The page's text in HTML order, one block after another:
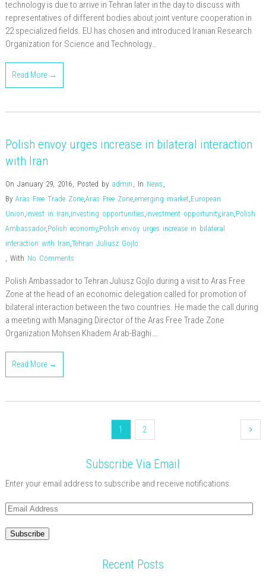
technology is due to arrive in Tehran later in the day to discuss with
representatives of different bodies about joint venture cooperation in
22 specialized fields. EU has chosen and introduced Iranian Research
Organization for Science and Technology…
Read More →
Polish envoy urges increase in bilateral interaction
with Iran
On January 29, 2016, Posted by admin , In News ,
By Aras Free Trade Zone,Aras Free Zone,emerging market,European
Union,invest in iran,investing opportunities,investment opportunity,iran,Polish
Ambassador,Polish economy,Polish envoy urges increase in bilateral
interaction with Iran,Tehran Juliusz Gojlo
, With No Comments
Polish Ambassador to Tehran Juliusz Gojlo during a visit to Aras Free
Zone at the head of an economic delegation called for promotion of
bilateral interaction between the two countries. He made the call during
a meeting with Managing Director of the Aras Free Trade Zone
Organization Mohsen Khadem Arab-Baghi….
Read More →
1 2
Subscribe Via Email
Enter your email address to subscribe and receive notifications.
Email
Subscribe
Recent Posts